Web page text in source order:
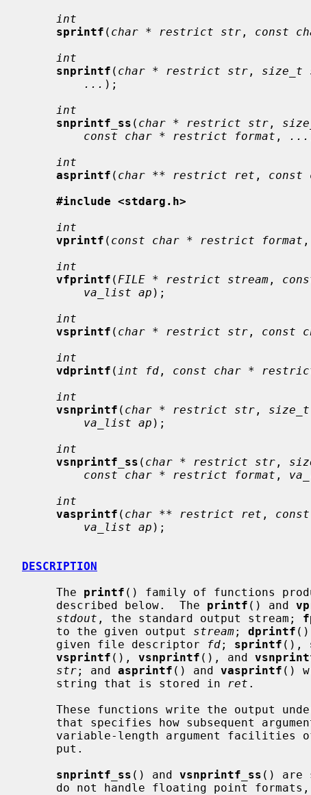
int
sprintf ( char * restrict str , const
int
snprintf ( char * restrict str , size_t
... );
int
snprintf_ss ( char * restrict str ,
const char * restrict format , ...
int
asprintf ( char ** restrict ret ,
#include <stdarg.h>
int
vprintf ( const char * restrict format ,
int
vfprintf ( FILE * restrict stream ,
va_list ap );
int
vsprintf ( char * restrict str , const
int
vdprintf ( int fd , const char *
int
vsnprintf ( char * restrict str ,
va_list ap );
int
vsnprintf_ss ( char * restrict str ,
const char * restrict format ,
int
vasprintf ( char ** restrict ret ,
va_list ap );
DESCRIPTION
     The
printf () family of functions
     described below.  The
printf () and
stdout , the standard output stream;
     to the given output
stream; dprintf ()
     given file descriptor
fd; sprintf (),
vsprintf (), vsnprintf (), and
str; and asprintf () and vasprintf ()
     string that is stored in
ret .
These functions write the output
variable-length argument facilities
snprintf_ss () and vsnprintf_ss () are